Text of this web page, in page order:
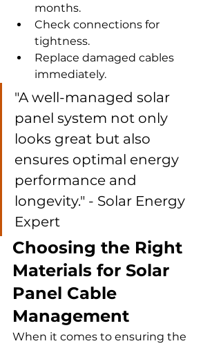
months.
Check connections for
tightness.
Replace damaged cables
immediately.
"A well-managed solar
panel system not only
looks great but also
ensures optimal energy
performance and
longevity." - Solar Energy
Expert
Choosing the Right
Materials for Solar
Panel Cable
Management
When it comes to ensuring the